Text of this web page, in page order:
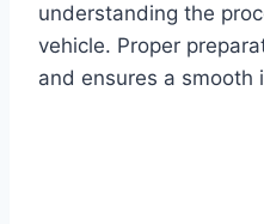
understanding the
vehicle. Proper
and ensures a smooth